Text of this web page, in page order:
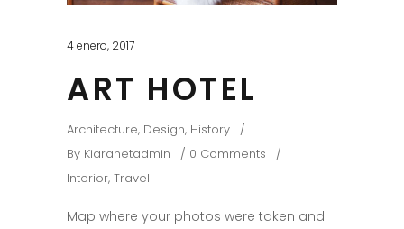
4 enero, 2017
ART HOTEL
Architecture, Design, History
By Kiaranetadmin
0 Comments
Interior, Travel
Map where your photos were taken and